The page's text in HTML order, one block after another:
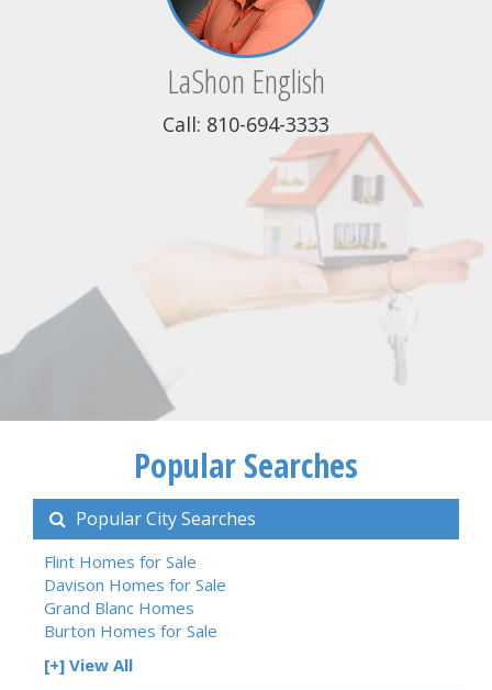
LaShon English
Call: 810-694-3333
Popular Searches
Popular City Searches
Flint Homes for Sale
Davison Homes for Sale
Grand Blanc Homes
Burton Homes for Sale
[+] View All